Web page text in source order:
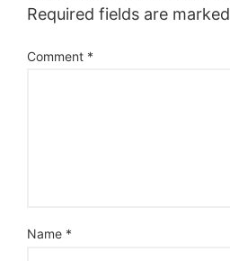
Required fields are marked
Comment *
Name *